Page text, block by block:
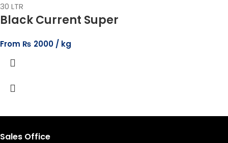
30 LTR
Black Current Super
From ₨ 2000
Sales Office